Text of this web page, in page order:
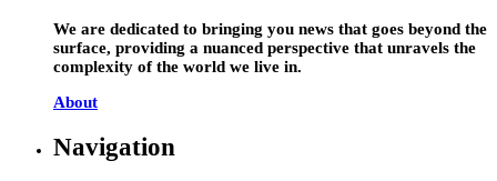
We are dedicated to bringing you news that goes beyond the
surface, providing a nuanced perspective that unravels the
complexity of the world we live in.
About
Navigation